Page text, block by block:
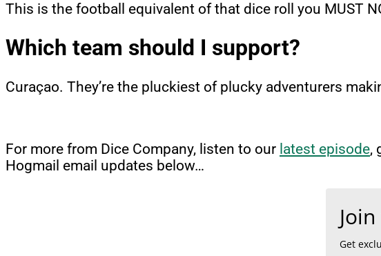
This is the football equivalent of that dice roll you MUST
Which team should I support?
Curaçao. They’re the pluckiest of plucky adventurers
For more from Dice Company, listen to our latest episode,
Hogmail email updates below…
Get